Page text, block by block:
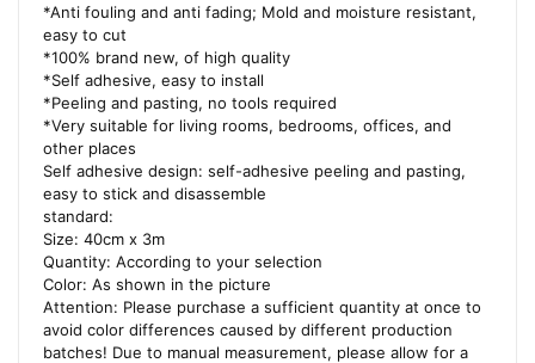
*Anti fouling and anti fading; Mold and moisture resistant,
easy to cut
*100% brand new, of high quality
*Self adhesive, easy to install
*Peeling and pasting, no tools required
*Very suitable for living rooms, bedrooms, offices, and
other places
Self adhesive design: self-adhesive peeling and pasting,
easy to stick and disassemble
standard:
Size: 40cm x 3m
Quantity: According to your selection
Color: As shown in the picture
Attention: Please purchase a sufficient quantity at once to
avoid color differences caused by different production
batches! Due to manual measurement, please allow for a